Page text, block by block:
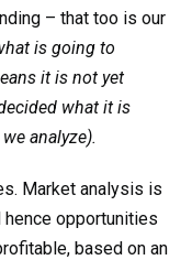
– that too is our
is going to
it is not yet
what it is
analyze).
Market analysis is
opportunities
based on an